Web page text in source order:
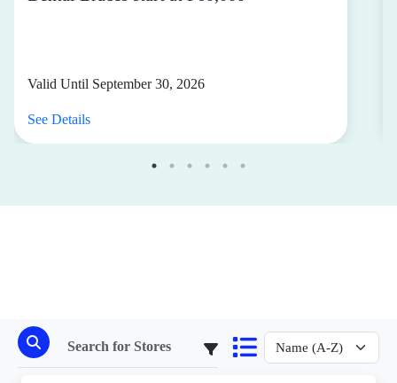
Valid Until September 30, 2026
See Details